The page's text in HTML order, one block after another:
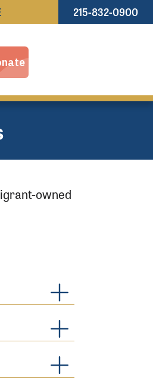
215-832-0900
owned